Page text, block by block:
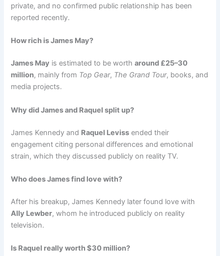
private, and no confirmed public relationship has been
reported recently.
How rich is James May?
James May is estimated to be wortharound £25–30
million, mainly from Top Gear, The Grand Tour, books, and
media projects.
Why did James and Raquel split up?
James Kennedy and Raquel Leviss ended their
engagement citing personal differences and emotional
strain, which they discussed publicly on reality TV.
Who does James find love with?
After his breakup, James Kennedy later found love with
Ally Lewber, whom he introduced publicly on reality
television.
Is Raquel really worth $30 million?